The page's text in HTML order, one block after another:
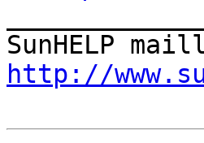
SunHELP
http://